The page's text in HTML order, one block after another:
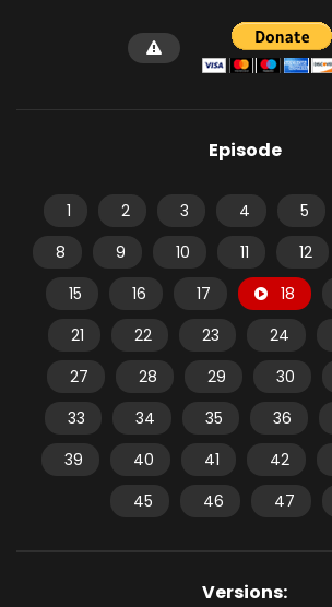
Episode
1 2 3 4 5
8
9 10 11 12
15
16 17 18
21
22 23 24
27
28 29 30
33
34 35 36
39
40 41 42
45
46 47
Versions: